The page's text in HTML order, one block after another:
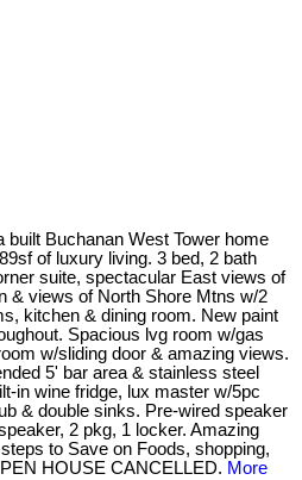
built Buchanan West Tower home
of luxury living. 3 bed, 2 bath
suite, spectacular East views of
& views of North Shore Mtns w/2
kitchen & dining room. New paint
Spacious lvg room w/gas
w/sliding door & amazing views.
5' bar area & stainless steel
in wine fridge, lux master w/5pc
& double sinks. Pre-wired speaker
2 pkg, 1 locker. Amazing
to Save on Foods, shopping,
HOUSE CANCELLED. More